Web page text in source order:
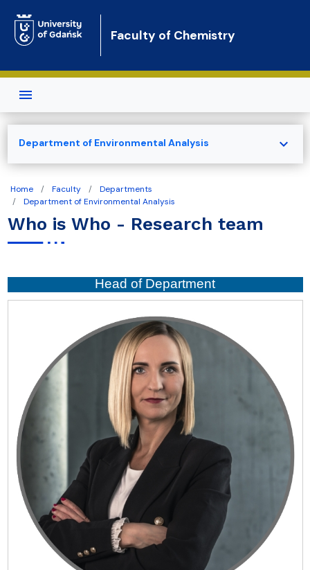
Faculty of Chemistry
Home Faculty
Departments
Department of Environmental Analysis
Who is Who - Research team
Head of Department
Department of Environmental Analysis expand_more